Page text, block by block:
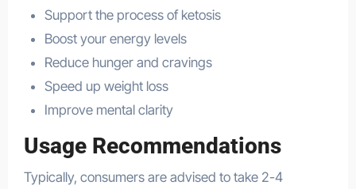
Support the process of ketosis
Boost your energy levels
Reduce hunger and cravings
Speed up weight loss
Improve mental clarity
Usage Recommendations
Typically, consumers are advised to take 2-4